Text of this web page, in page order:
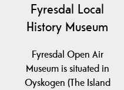
Fyresdal Local
History Museum
Fyresdal Open Air
Museum is situated in
Oyskogen (The Island